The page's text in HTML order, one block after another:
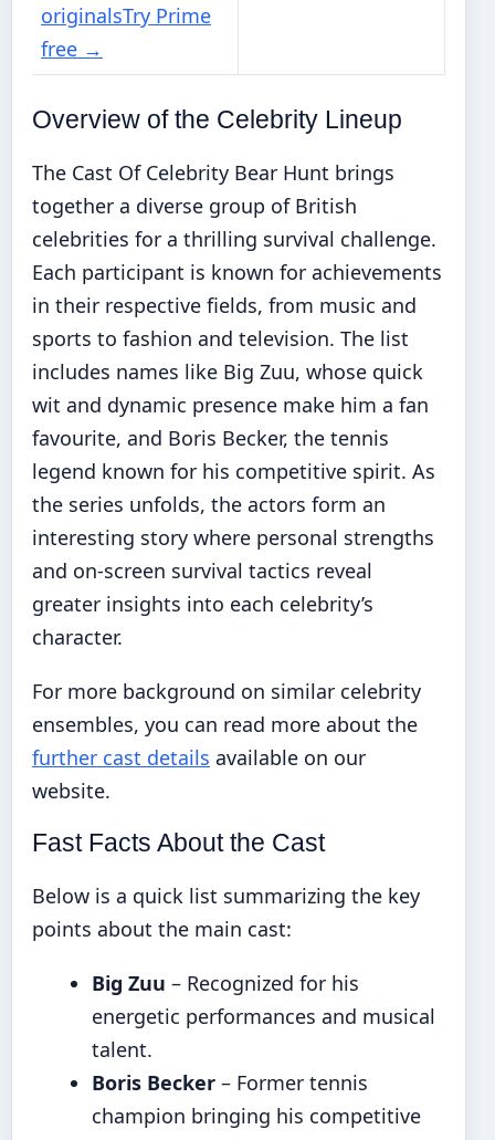
originalsTry Prime
free →
Overview of the Celebrity Lineup
The Cast Of Celebrity Bear Hunt brings
together a diverse group of British
celebrities for a thrilling survival challenge.
Each participant is known for achievements
in their respective fields, from music and
sports to fashion and television. The list
includes names like Big Zuu, whose quick
wit and dynamic presence make him a fan
favourite, and Boris Becker, the tennis
legend known for his competitive spirit. As
the series unfolds, the actors form an
interesting story where personal strengths
and on-screen survival tactics reveal
greater insights into each celebrity’s
character.
For more background on similar celebrity
ensembles, you can read more about the
further cast details available on our
website.
Fast Facts About the Cast
Below is a quick list summarizing the key
points about the main cast:
Big Zuu – Recognized for his
energetic performances and musical
talent.
Boris Becker – Former tennis
champion bringing his competitive